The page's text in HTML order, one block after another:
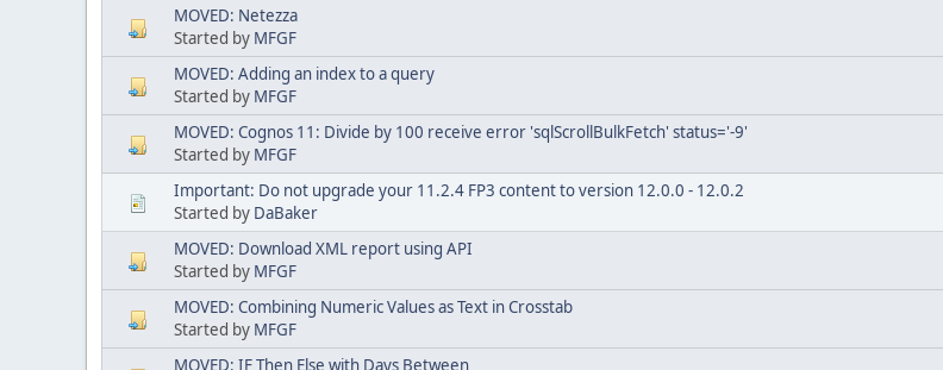
MOVED: Netezza
Started by MFGF
MOVED: Adding an index to a query
Started by MFGF
MOVED: Cognos 11: Divide by 100 receive error 'sqlScrollBulkFetch' status='-9'
Started by MFGF
Important: Do not upgrade your 11.2.4 FP3 content to version 12.0.0 - 12.0.2
Started by DaBaker
MOVED: Download XML report using API
Started by MFGF
MOVED: Combining Numeric Values as Text in Crosstab
Started by MFGF
MOVED: IF Then Else with Days Between